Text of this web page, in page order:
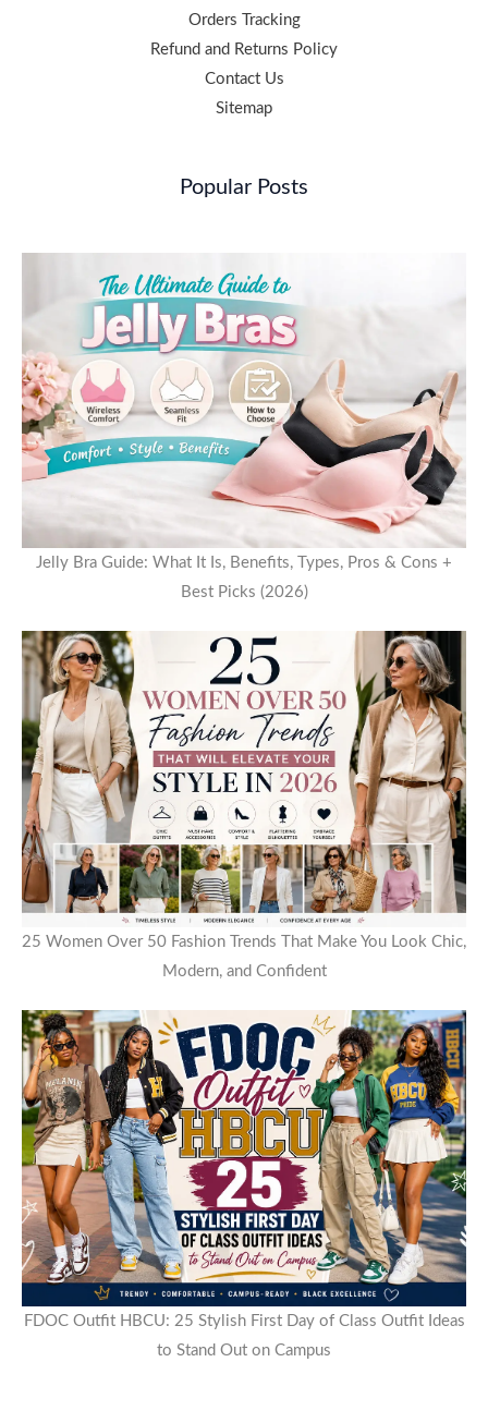
Orders Tracking
Refund and Returns Policy
Contact Us
Sitemap
Popular Posts
Jelly Bra Guide: What It Is, Benefits, Types, Pros & Cons +
Best Picks (2026)
25 Women Over 50 Fashion Trends That Make You Look Chic,
Modern, and Confident
FDOC Outfit HBCU: 25 Stylish First Day of Class Outfit Ideas
to Stand Out on Campus